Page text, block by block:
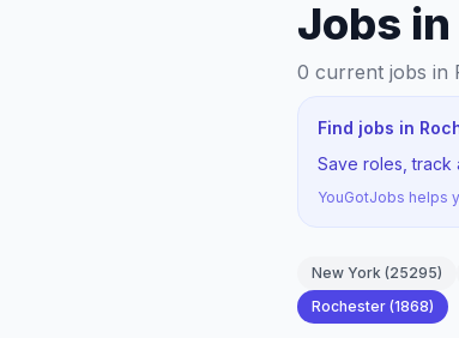
Jobs
0 current jobs in
Find jobs in
Save roles, track
YouGotJobs helps
New York (25295)
Rochester (1868)